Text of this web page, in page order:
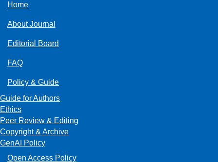
航
换
Home
About Journal
Editorial Board
FAQ
Policy & Guide
Guide for Authors
Ethics
Peer Review & Editing
Copyright & Archive
GenAI Policy
Open Access Policy